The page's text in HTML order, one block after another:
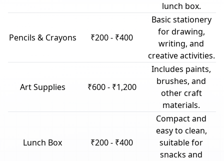
lunch box.
Pencils & Crayons ₹200 - ₹400
Basic stationery
for drawing,
writing, and
creative activities.
Art Supplies ₹600 - ₹1,200
Includes paints,
brushes, and
other craft
materials.
Lunch Box ₹200 - ₹400
Compact and
easy to clean,
suitable for
snacks and